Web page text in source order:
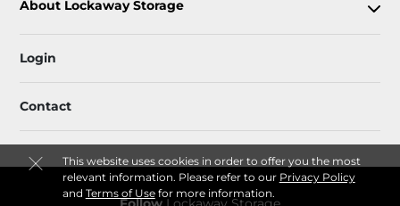
This website uses cookies in order to offer you the most
relevant information. Please refer to our Privacy Policy
and Terms of Usefor more information.
About Lockaway Storage
Login
Contact